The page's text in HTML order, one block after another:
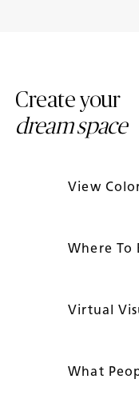
Create your
dream space
View
Where To
Virtual
What